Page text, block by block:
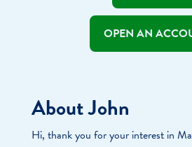
OPEN AN
About John
Hi, thank you for your interest in